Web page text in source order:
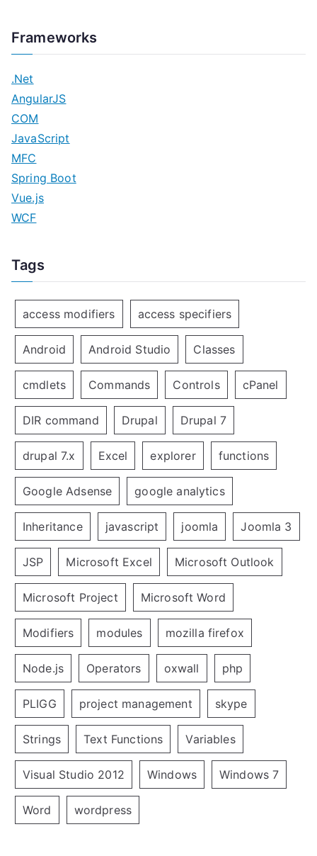
Frameworks
.Net
AngularJS
COM
JavaScript
MFC
Spring Boot
Vue.js
WCF
Tags
access modifiers access specifiers
Android Android Studio Classes
cmdlets Commands Controls cPanel
DIR command Drupal Drupal 7
drupal 7.x Excel explorer functions
Google Adsense google analytics
Inheritance javascript joomla Joomla 3
JSP Microsoft Excel Microsoft Outlook
Microsoft Project Microsoft Word
Modifiers modules mozilla firefox
Node.js Operators oxwall php
PLIGG project management skype
Strings Text Functions Variables
Visual Studio 2012 Windows Windows 7
Word wordpress